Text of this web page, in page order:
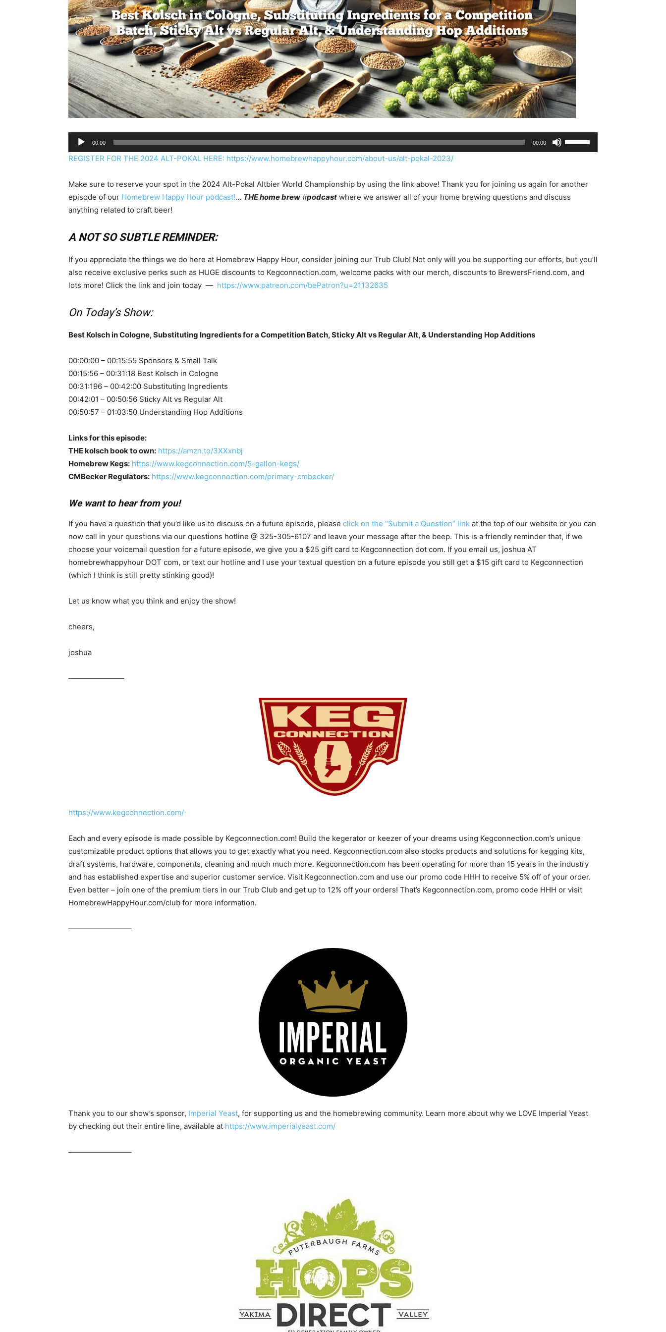
Audio
Player
00:00 00:00
Up/Down
to
increase
REGISTER FOR THE 2024 ALT-POKAL HERE: https://www.homebrewhappyhour.com/about-us/alt-pokal-2023/
Make sure to reserve your spot in the 2024 Alt-Pokal Altbier World Championship by using the link above! Thank you for joining us again for another
episode of our Homebrew Happy Hour podcast!… THE home brew #podcast where we answer all of your home brewing questions and discuss
anything related to craft beer!
A NOT SO SUBTLE REMINDER:
If you appreciate the things we do here at Homebrew Happy Hour, consider joining our Trub Club! Not only will you be supporting our efforts, but you’ll
also receive exclusive perks such as HUGE discounts to Kegconnection.com, welcome packs with our merch, discounts to BrewersFriend.com, and
lots more! Click the link and join today — https://www.patreon.com/bePatron?u=21132635
On Today’s Show:
Best Kolsch in Cologne, Substituting Ingredients for a Competition Batch, Sticky Alt vs Regular Alt, & Understanding Hop Additions
00:00:00 – 00:15:55 Sponsors & Small Talk
00:15:56 – 00:31:18 Best Kolsch in Cologne
00:31:196 – 00:42:00 Substituting Ingredients
00:42:01 – 00:50:56 Sticky Alt vs Regular Alt
00:50:57 – 01:03:50 Understanding Hop Additions
Links for this episode:
THE kolsch book to own: https://amzn.to/3XXxnbj
Homebrew Kegs: https://www.kegconnection.com/5-gallon-kegs/
CMBecker Regulators: https://www.kegconnection.com/primary-cmbecker/
We want to hear from you!
If you have a question that you’d like us to discuss on a future episode, please click on the “Submit a Question” link at the top of our website or you can
now call in your questions via our questions hotline @ 325-305-6107 and leave your message after the beep. This is a friendly reminder that, if we
choose your voicemail question for a future episode, we give you a $25 gift card to Kegconnection dot com. If you email us, joshua AT
homebrewhappyhour DOT com, or text our hotline and I use your textual question on a future episode you still get a $15 gift card to Kegconnection
(which I think is still pretty stinking good)!
Let us know what you think and enjoy the show!
cheers,
joshua
———————–
https://www.kegconnection.com/
Each and every episode is made possible by Kegconnection.com! Build the kegerator or keezer of your dreams using Kegconnection.com’s unique
customizable product options that allows you to get exactly what you need. Kegconnection.com also stocks products and solutions for kegging kits,
draft systems, hardware, components, cleaning and much much more. Kegconnection.com has been operating for more than 15 years in the industry
and has established expertise and superior customer service. Visit Kegconnection.com and use our promo code HHH to receive 5% off of your order.
Even better – join one of the premium tiers in our Trub Club and get up to 12% off your orders! That’s Kegconnection.com, promo code HHH or visit
HomebrewHappyHour.com/club for more information.
————————–
Thank you to our show’s sponsor, Imperial Yeast, for supporting us and the homebrewing community. Learn more about why we LOVE Imperial Yeast
by checking out their entire line, available at https://www.imperialyeast.com/
————————–